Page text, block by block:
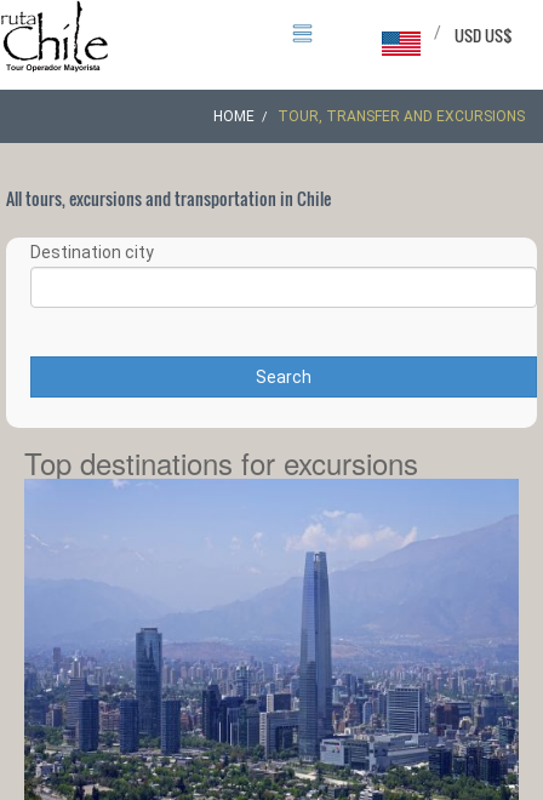
USD US$
/
HOME TOUR, TRANSFER AND EXCURSIONS
All tours, excursions and transportation in Chile
Destination city
Search
Top destinations for excursions